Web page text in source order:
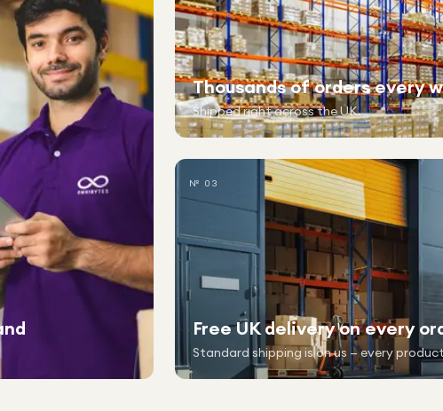
Thousands of orders every
Shipped right across the UK.
№ 03
Free UK delivery on every
Standard shipping is on us — every